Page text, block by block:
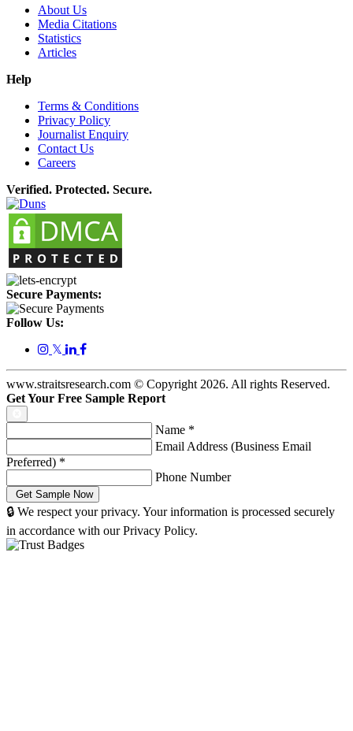
About Us
Media Citations
Statistics
Articles
Help
Terms & Conditions
Privacy Policy
Journalist Enquiry
Contact Us
Careers
Verified. Protected. Secure.
Secure Payments:
Follow Us:
𝕏
www.straitsresearch.com © Copyright 2026. All rights Reserved.
Get Your Free Sample Report
Name *
Email Address (Business Email
Preferred) *
Phone Number
🔒 We respect your privacy. Your information is processed securely
in accordance with our Privacy Policy.